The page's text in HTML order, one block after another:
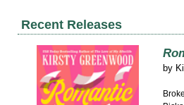
Recent Releases
by